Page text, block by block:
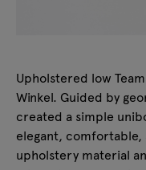
Upholstered low
Winkel. Guided by
created a simple
elegant, comfortable,
upholstery material